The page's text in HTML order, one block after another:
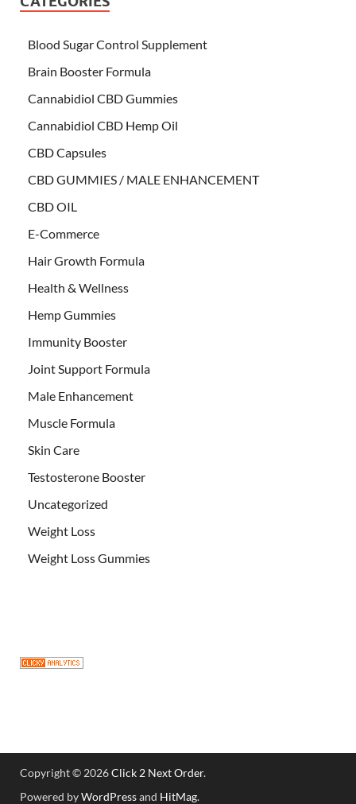
Blood Sugar Control Supplement
Brain Booster Formula
Cannabidiol CBD Gummies
Cannabidiol CBD Hemp Oil
CBD Capsules
CBD GUMMIES / MALE ENHANCEMENT
CBD OIL
E-Commerce
Hair Growth Formula
Health & Wellness
Hemp Gummies
Immunity Booster
Joint Support Formula
Male Enhancement
Muscle Formula
Skin Care
Testosterone Booster
Uncategorized
Weight Loss
Weight Loss Gummies
Copyright © 2026Click 2 Next Order.
Powered byWordPressand HitMag.